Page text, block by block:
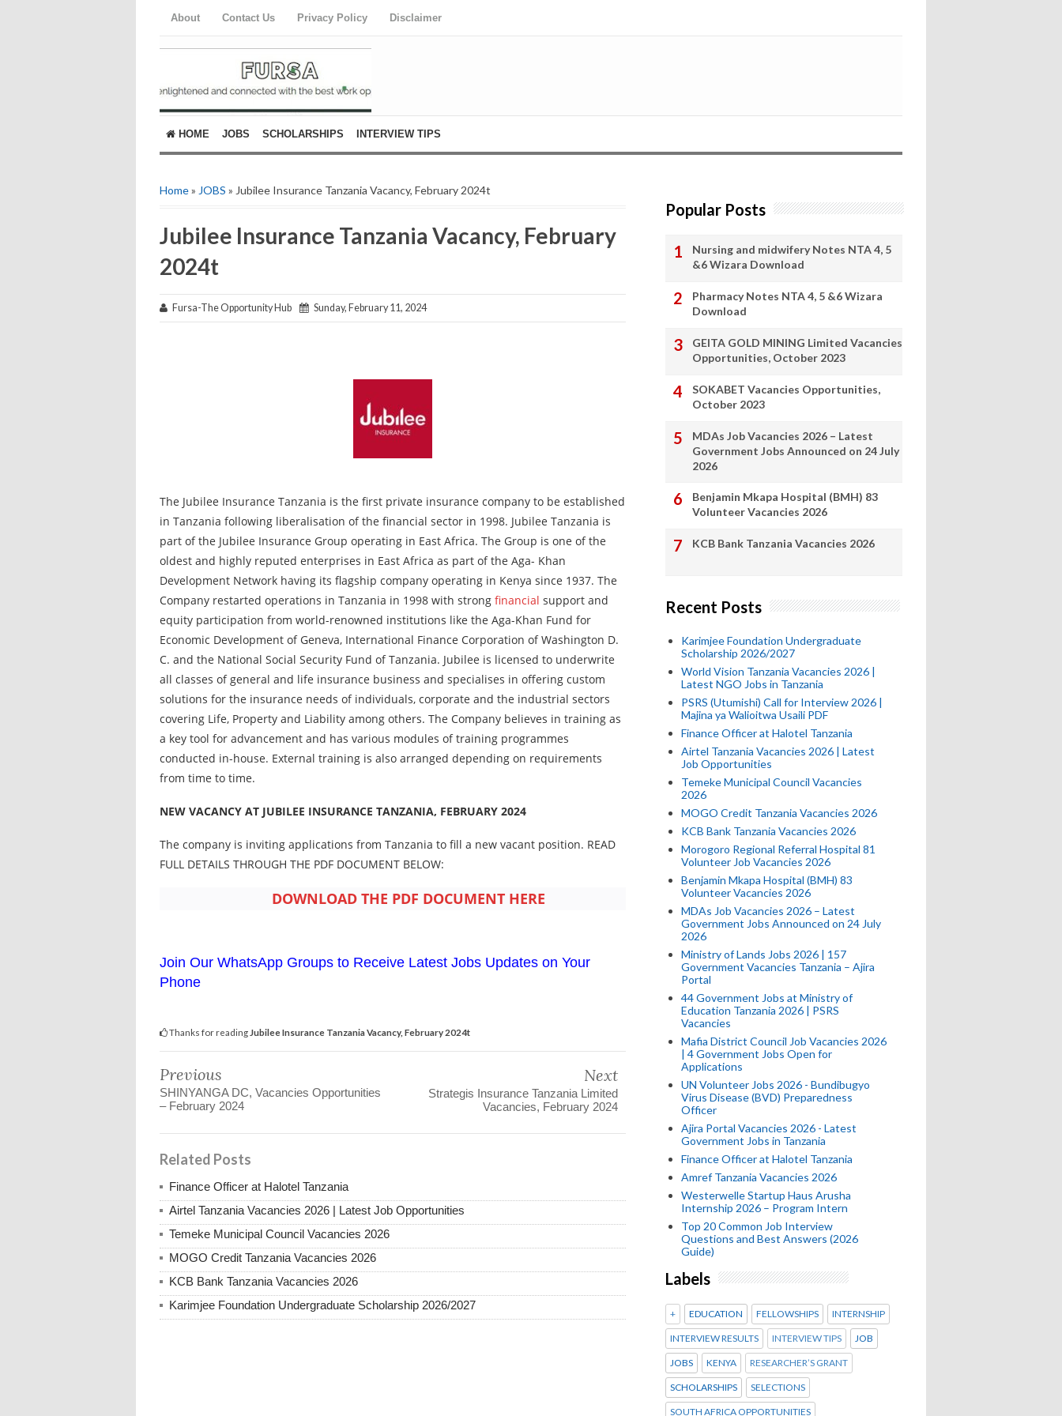
About Contact Us Privacy Policy Disclaimer
HOME JOBS SCHOLARSHIPS INTERVIEW TIPS
Home» JOBS » Jubilee Insurance Tanzania Vacancy, February 2024t
Jubilee Insurance Tanzania Vacancy, February
2024t
Fursa-The Opportunity Hub Sunday, February 11, 2024
The Jubilee Insurance Tanzania is the first private insurance company to be established
in Tanzania following liberalisation of the financial sector in 1998. Jubilee Tanzania is
part of the Jubilee Insurance Group operating in East Africa. The Group is one of the
oldest and highly reputed enterprises in East Africa as part of the Aga- Khan
Development Network having its flagship company operating in Kenya since 1937. The
Company restarted operations in Tanzania in 1998 with strong financial support and
equity participation from world-renowned institutions like the Aga-Khan Fund for
Economic Development of Geneva, International Finance Corporation of Washington D.
C. and the National Social Security Fund of Tanzania. Jubilee is licensed to underwrite
all classes of general and life insurance business and specialises in offering custom
solutions for the insurance needs of individuals, corporate and the industrial sectors
covering Life, Property and Liability among others. The Company believes in training as
a key tool for advancement and has various modules of training programmes
conducted in-house. External training is also arranged depending on requirements
from time to time.
NEW VACANCY AT JUBILEE INSURANCE TANZANIA, FEBRUARY 2024
The company is inviting applications from Tanzania to fill a new vacant position. READ
FULL DETAILS THROUGH THE PDF DOCUMENT BELOW:
DOWNLOAD THE PDF DOCUMENT HERE
Join Our WhatsApp Groups to Receive Latest Jobs Updates on Your
Phone
Thanks for reading Jubilee Insurance Tanzania Vacancy, February 2024t
Previous
SHINYANGA DC, Vacancies Opportunities
– February 2024
Next
Strategis Insurance Tanzania Limited
Vacancies, February 2024
Related Posts
Finance Officer at Halotel Tanzania
Airtel Tanzania Vacancies 2026 | Latest Job Opportunities
Temeke Municipal Council Vacancies 2026
MOGO Credit Tanzania Vacancies 2026
KCB Bank Tanzania Vacancies 2026
Karimjee Foundation Undergraduate Scholarship 2026/2027
Popular Posts
Nursing and midwifery Notes NTA 4, 5
&6 Wizara Download
Pharmacy Notes NTA 4, 5 &6 Wizara
Download
GEITA GOLD MINING Limited Vacancies
Opportunities, October 2023
SOKABET Vacancies Opportunities,
October 2023
MDAs Job Vacancies 2026 – Latest
Government Jobs Announced on 24 July
2026
Benjamin Mkapa Hospital (BMH) 83
Volunteer Vacancies 2026
KCB Bank Tanzania Vacancies 2026
Recent Posts
Karimjee Foundation Undergraduate
Scholarship 2026/2027
World Vision Tanzania Vacancies 2026 |
Latest NGO Jobs in Tanzania
PSRS (Utumishi) Call for Interview 2026 |
Majina ya Walioitwa Usaili PDF
Finance Officer at Halotel Tanzania
Airtel Tanzania Vacancies 2026 | Latest
Job Opportunities
Temeke Municipal Council Vacancies
2026
MOGO Credit Tanzania Vacancies 2026
KCB Bank Tanzania Vacancies 2026
Morogoro Regional Referral Hospital 81
Volunteer Job Vacancies 2026
Benjamin Mkapa Hospital (BMH) 83
Volunteer Vacancies 2026
MDAs Job Vacancies 2026 – Latest
Government Jobs Announced on 24 July
2026
Ministry of Lands Jobs 2026 | 157
Government Vacancies Tanzania – Ajira
Portal
44 Government Jobs at Ministry of
Education Tanzania 2026 | PSRS
Vacancies
Mafia District Council Job Vacancies 2026
| 4 Government Jobs Open for
Applications
UN Volunteer Jobs 2026 - Bundibugyo
Virus Disease (BVD) Preparedness
Officer
Ajira Portal Vacancies 2026 - Latest
Government Jobs in Tanzania
Finance Officer at Halotel Tanzania
Amref Tanzania Vacancies 2026
Westerwelle Startup Haus Arusha
Internship 2026 – Program Intern
Top 20 Common Job Interview
Questions and Best Answers (2026
Guide)
Labels
+ EDUCATION FELLOWSHIPS INTERNSHIP
INTERVIEW RESULTS INTERVIEW TIPS JOB
JOBS KENYA RESEARCHER’S GRANT
SCHOLARSHIPS SELECTIONS
SOUTH AFRICA OPPORTUNITIES